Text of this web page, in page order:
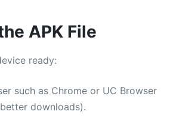
APK File
ready:
such as Chrome or UC Browser
downloads).